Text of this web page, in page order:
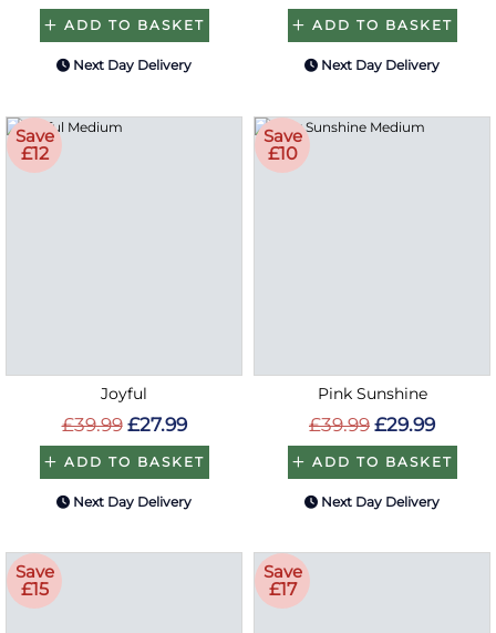
ADD TO BASKET
Next Day Delivery
ADD TO BASKET
Next Day Delivery
Save
£12
Joyful
£39.99 £27.99
ADD TO BASKET
Next Day Delivery
Save
£10
Pink Sunshine
£39.99 £29.99
ADD TO BASKET
Next Day Delivery
Save
£15
Save
£17